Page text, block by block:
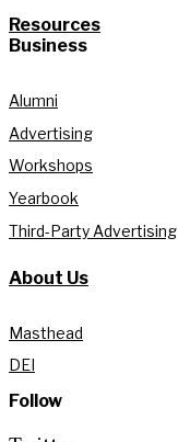
Resources
Business
Alumni
Advertising
Workshops
Yearbook
Third-Party Advertising
About Us
Masthead
DEI
Follow